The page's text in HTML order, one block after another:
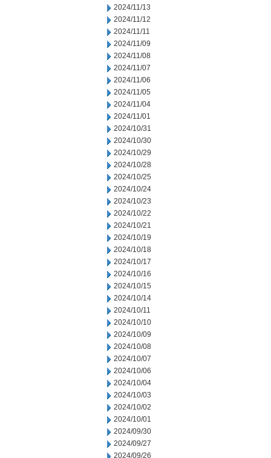
2024/11/13
2024/11/12
2024/11/11
2024/11/09
2024/11/08
2024/11/07
2024/11/06
2024/11/05
2024/11/04
2024/11/01
2024/10/31
2024/10/30
2024/10/29
2024/10/28
2024/10/25
2024/10/24
2024/10/23
2024/10/22
2024/10/21
2024/10/19
2024/10/18
2024/10/17
2024/10/16
2024/10/15
2024/10/14
2024/10/11
2024/10/10
2024/10/09
2024/10/08
2024/10/07
2024/10/06
2024/10/04
2024/10/03
2024/10/02
2024/10/01
2024/09/30
2024/09/27
2024/09/26